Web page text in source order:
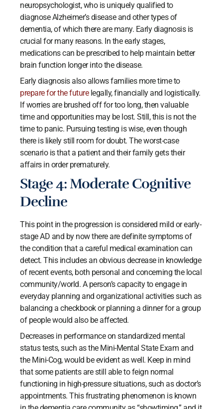
neuropsychologist, who is uniquely qualified to
diagnose Alzheimer’s disease and other types of
dementia, of which there are many. Early diagnosis is
crucial for many reasons. In the early stages,
medications can be prescribed to help maintain better
brain function longer into the disease.
Early diagnosis also allows families more time to
prepare for the future legally, financially and logistically.
If worries are brushed off for too long, then valuable
time and opportunities may be lost. Still, this is not the
time to panic. Pursuing testing is wise, even though
there is likely still room for doubt. The worst-case
scenario is that a patient and their family gets their
affairs in order prematurely.
Stage 4: Moderate Cognitive
Decline
This point in the progression is considered mild or early-
stage AD and by now there are definite symptoms of
the condition that a careful medical examination can
detect. This includes an obvious decrease in knowledge
of recent events, both personal and concerning the local
community/world. A person’s capacity to engage in
everyday planning and organizational activities such as
balancing a checkbook or planning a dinner for a group
of people would also be affected.
Decreases in performance on standardized mental
status tests, such as the Mini-Mental State Exam and
the Mini-Cog, would be evident as well. Keep in mind
that some patients are still able to feign normal
functioning in high-pressure situations, such as doctor’s
appointments. This frustrating phenomenon is known